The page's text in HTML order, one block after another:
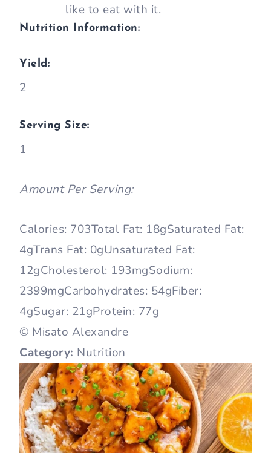
like to eat with it.
Nutrition Information:
Yield:
2
Serving Size:
1
Amount Per Serving:
Calories: 703Total Fat: 18gSaturated Fat:
4gTrans Fat: 0gUnsaturated Fat:
12gCholesterol: 193mgSodium:
2399mgCarbohydrates: 54gFiber:
4gSugar: 21gProtein: 77g
© Misato Alexandre
Category: Nutrition